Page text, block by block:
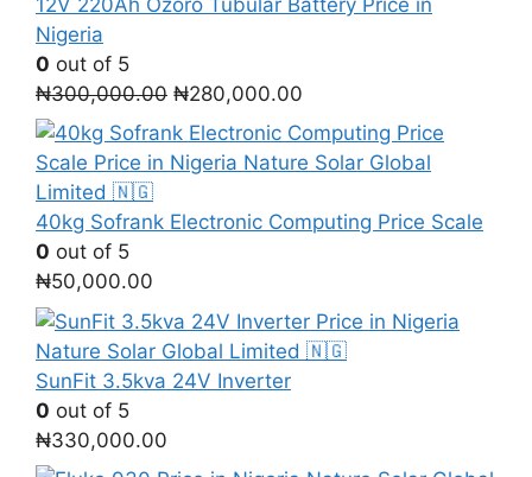
Nigeria
0 out of 5
₦300,000.00 Original
price
was:
₦300,000.00.
₦280,000.00
is:
40kg Sofrank Electronic Computing Price Scale
0 out of 5
₦50,000.00
SunFit 3.5kva 24V Inverter
0 out of 5
₦330,000.00